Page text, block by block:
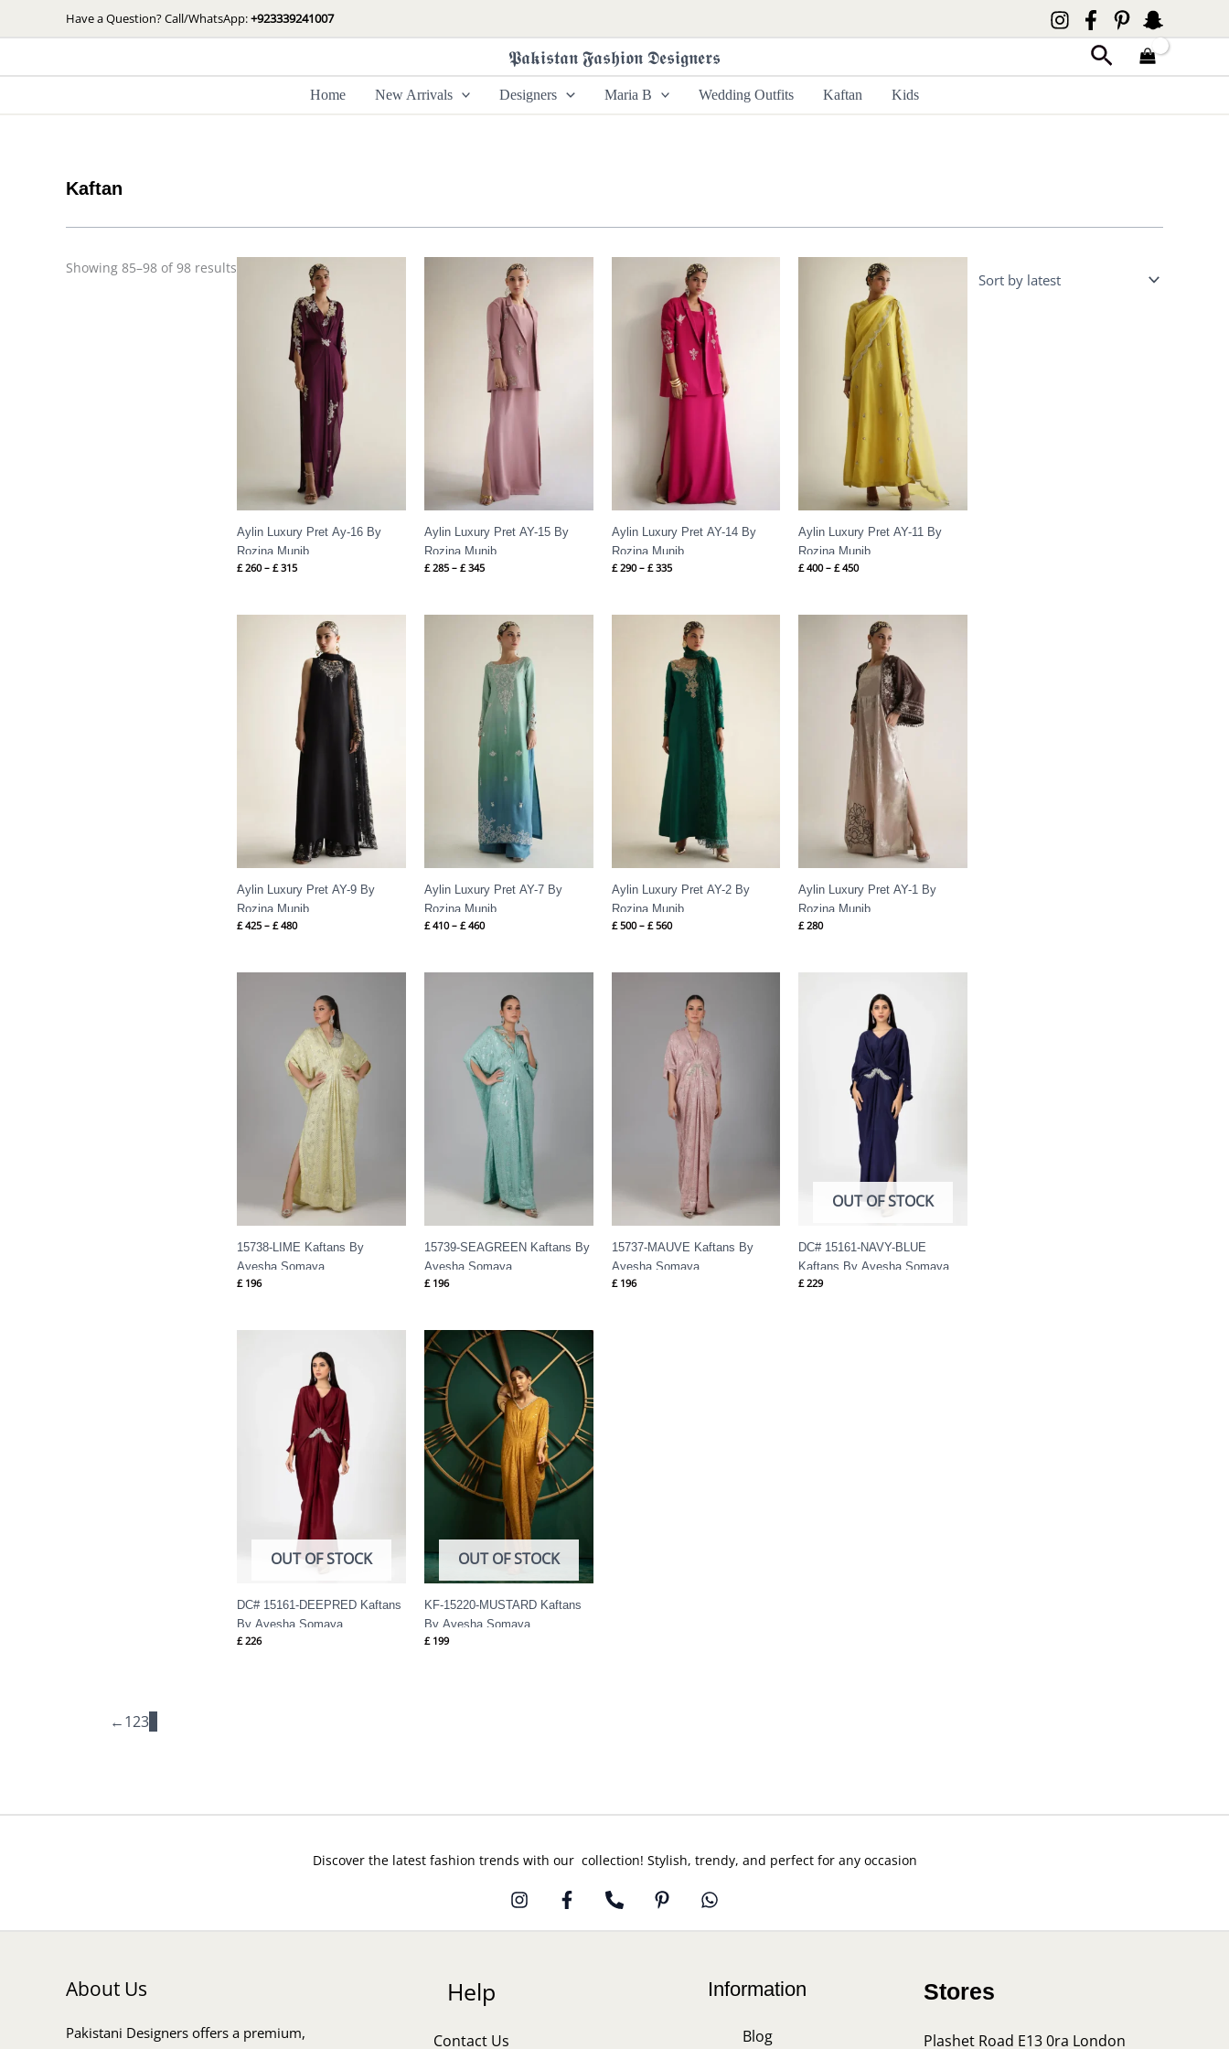
to
Have a Question? Call/WhatsApp:+923339241007
𝕻𝖆𝖐𝖎𝖘𝖙𝖆𝖓 𝕱𝖆𝖘𝖍𝖎𝖔𝖓 𝕯𝖊𝖘𝖎𝖌𝖓𝖊𝖗𝖘 Search
Home New Arrivals Designers Maria B Wedding Outfits Kaftan Kids
Kaftan
Showing 85–98 of 98 results
Sorted
by
Aylin Luxury Pret Ay-16 By
Rozina Munib
£260 – £315
Price
range:
£ 260
through
£ 315
Aylin Luxury Pret AY-15 By
Rozina Munib
£285 – £345
range:
£ 285
through
£ 345
Aylin Luxury Pret AY-14 By
Rozina Munib
£290 – £335
Price
range:
£ 290
through
£ 335
Aylin Luxury Pret AY-11 By
Rozina Munib
£400 – £450
Price
range:
£ 400
through
£ 450
Aylin Luxury Pret AY-9 By
Rozina Munib
£425 – £480
range:
£ 425
through
£ 480
Aylin Luxury Pret AY-7 By
Rozina Munib
£410 – £460
Price
range:
£ 410
through
£ 460
Aylin Luxury Pret AY-2 By
Rozina Munib
£500 – £560
Price
range:
£ 500
through
£ 560
Aylin Luxury Pret AY-1 By
Rozina Munib
£280
15738-LIME Kaftans By
Ayesha Somaya
£196
15739-SEAGREEN Kaftans By
Ayesha Somaya
£196
15737-MAUVE Kaftans By
Ayesha Somaya
£196
OUT OF STOCK
DC# 15161-NAVY-BLUE
Kaftans By Ayesha Somaya
£229
OUT OF STOCK
DC# 15161-DEEPRED Kaftans
By Ayesha Somaya
£226
OUT OF STOCK
KF-15220-MUSTARD Kaftans
By Ayesha Somaya
£199
←123
Discover the latest fashion trends with our collection! Stylish, trendy, and perfect for any occasion
About Us
Pakistani Designers offers a premium,
Help
Contact Us
Information
Blog
Stores
Plashet Road E13 0ra London